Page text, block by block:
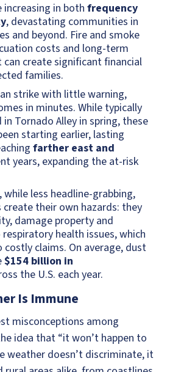
increasing in bothfrequency
, devastating communities in
and beyond. Fire and smoke
costs and long-term
can create significant financial
families.
strike with little warning,
in minutes. While typically
Tornado Alley in spring, these
starting earlier, lasting
farther east and
years, expanding the at-risk
, while less headline-grabbing,
their own hazards: they
damage property and
health issues, which
costly claims. On average, dust
$154 billion in
the U.S. each year.
Is Immune
misconceptions among
idea that “it won’t happen to
weather doesn’t discriminate, it